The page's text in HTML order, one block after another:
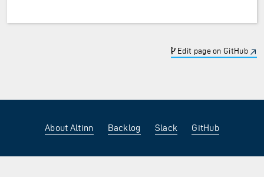
Edit page on GitHub
About Altinn Backlog Slack GitHub